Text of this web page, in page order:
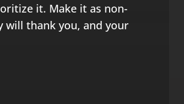
it. Make it as non-
will thank you, and your